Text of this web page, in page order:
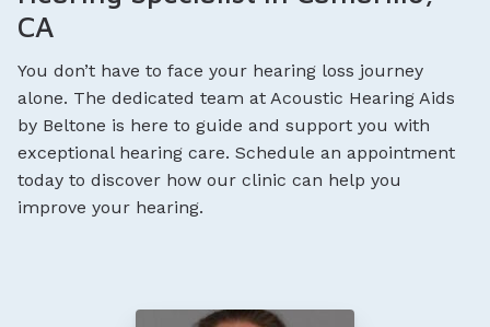
CA
You don’t have to face your hearing loss journey
alone. The dedicated team at Acoustic Hearing Aids
by Beltone is here to guide and support you with
exceptional hearing care. Schedule an appointment
today to discover how our clinic can help you
improve your hearing.